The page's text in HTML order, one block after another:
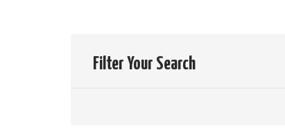
Filter Your Search